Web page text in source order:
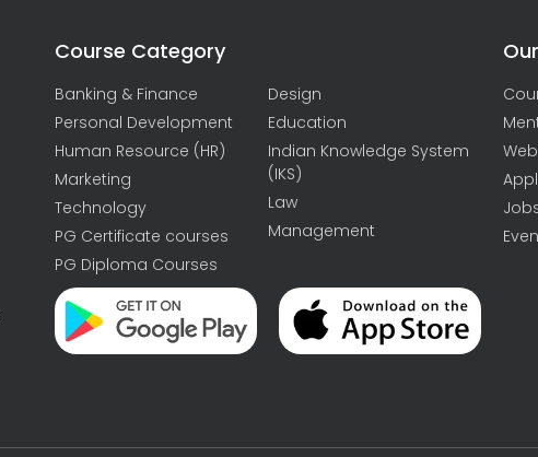
Course Category
Banking & Finance
Personal Development
Human Resource (HR)
Marketing
Technology
PG Certificate courses
PG Diploma Courses
Design
Education
Indian Knowledge System
(IKS)
Law
Management